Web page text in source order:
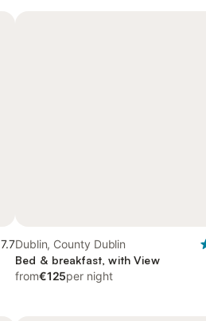
7.7Dublin, County Dublin
Bed & breakfast, with View
from€125per night